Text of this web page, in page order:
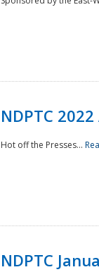
NDPTC
Hot off the Presses...
NDPTC